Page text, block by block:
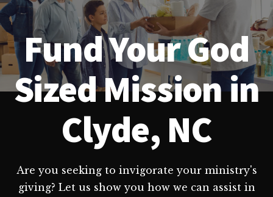
Fund Your God
Sized Mission in
Clyde, NC
Are you seeking to invigorate your ministry's
giving? Let us show you how we can assist in